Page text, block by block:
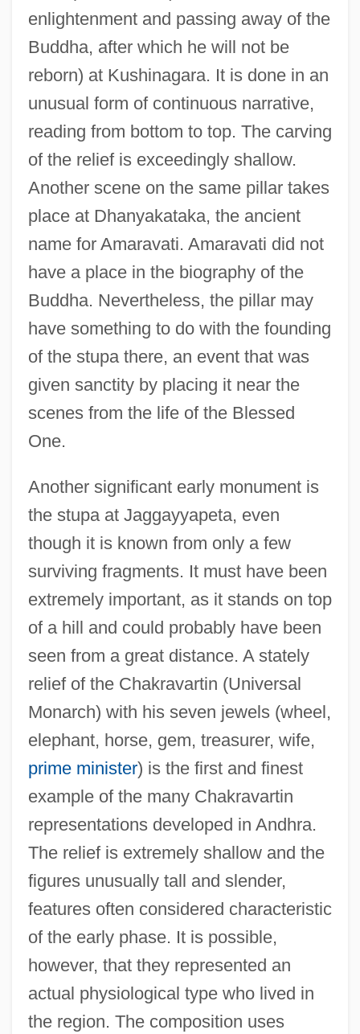
enlightenment and passing away of the
Buddha, after which he will not be
reborn) at Kushinagara. It is done in an
unusual form of continuous narrative,
reading from bottom to top. The carving
of the relief is exceedingly shallow.
Another scene on the same pillar takes
place at Dhanyakataka, the ancient
name for Amaravati. Amaravati did not
have a place in the biography of the
Buddha. Nevertheless, the pillar may
have something to do with the founding
of the stupa there, an event that was
given sanctity by placing it near the
scenes from the life of the Blessed
One.
Another significant early monument is
the stupa at Jaggayyapeta, even
though it is known from only a few
surviving fragments. It must have been
extremely important, as it stands on top
of a hill and could probably have been
seen from a great distance. A stately
relief of the Chakravartin (Universal
Monarch) with his seven jewels (wheel,
elephant, horse, gem, treasurer, wife,
prime minister) is the first and finest
example of the many Chakravartin
representations developed in Andhra.
The relief is extremely shallow and the
figures unusually tall and slender,
features often considered characteristic
of the early phase. It is possible,
however, that they represented an
actual physiological type who lived in
the region. The composition uses